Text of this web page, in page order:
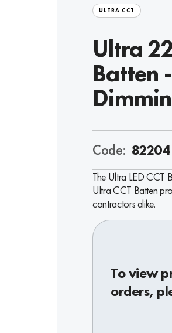
ULTRA CCT
Ultra
Batten
Code: 82204
The Ultra LED CCT
Ultra CCT Batten
contractors alike.
To view
orders,